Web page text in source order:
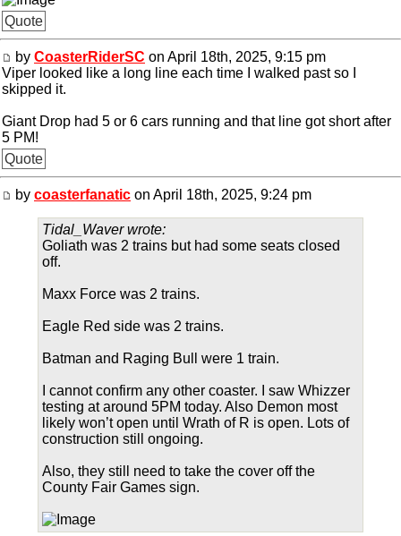
Quote
by CoasterRiderSC on April 18th, 2025, 9:15 pm
Viper looked like a long line each time I walked past so I
skipped it.
Giant Drop had 5 or 6 cars running and that line got short after
5 PM!
Quote
by coasterfanatic on April 18th, 2025, 9:24 pm
Tidal_Waver wrote:
Goliath was 2 trains but had some seats closed
off.
Maxx Force was 2 trains.
Eagle Red side was 2 trains.
Batman and Raging Bull were 1 train.
I cannot confirm any other coaster. I saw Whizzer
testing at around 5PM today. Also Demon most
likely won’t open until Wrath of R is open. Lots of
construction still ongoing.
Also, they still need to take the cover off the
County Fair Games sign.